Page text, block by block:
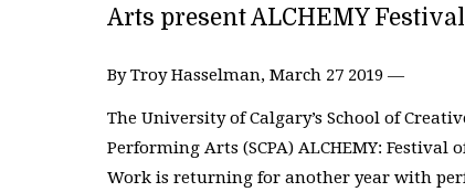
Arts present ALCHEMY Festival
By Troy Hasselman, March 27 2019 —
The University of Calgary’s School of
Performing Arts (SCPA) ALCHEMY: Festival
Work is returning for another year with